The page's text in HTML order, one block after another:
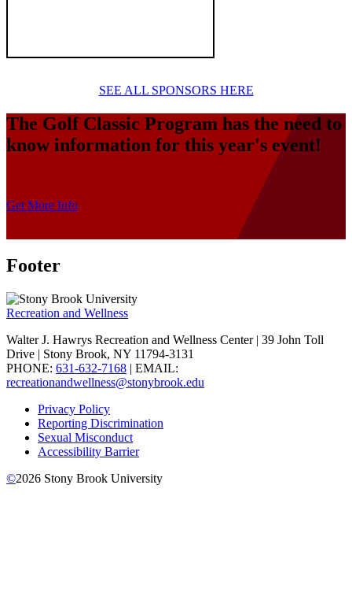
SEE ALL SPONSORS HERE
The Golf Classic Program has the need to
know information for this year's event!
Get More Info
Footer
Recreation and Wellness
Walter J. Hawrys Recreation and Wellness Center | 39 John Toll
Drive | Stony Brook, NY 11794-3131
PHONE: 631-632-7168 | EMAIL:
recreationandwellness@stonybrook.edu
Privacy Policy
Reporting Discrimination
Sexual Misconduct
Accessibility Barrier
©2026 Stony Brook University